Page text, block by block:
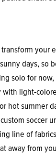
your
days, so
solo for
light-
hot summer
soccer
line of
away from